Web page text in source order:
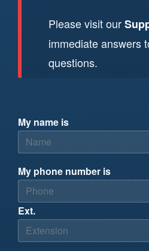
Please visit our
immediate answers
questions.
My name is
My phone number is
Ext.